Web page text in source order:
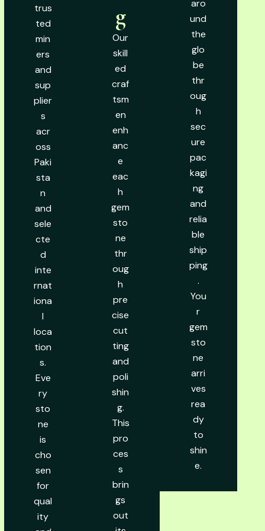
trus
ted
min
ers
and
sup
plier
s
acr
oss
Paki
sta
n
and
sele
cte
d
inte
rnat
iona
l
loca
tion
s.
Eve
ry
sto
ne
is
cho
sen
for
qual
ity
g
Our
skill
ed
craf
tsm
en
enh
anc
e
eac
h
gem
sto
ne
thr
oug
h
pre
cise
cut
ting
and
poli
shin
g.
This
pro
ces
s
brin
gs
out
aro
und
the
glo
be
thr
oug
h
sec
ure
pac
kagi
ng
and
relia
ble
ship
ping
.
You
r
gem
sto
ne
arri
ves
rea
dy
to
shin
e.